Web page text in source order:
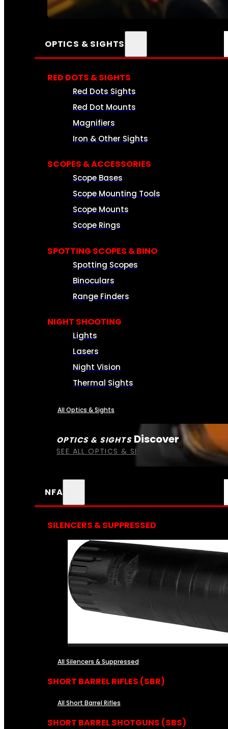
SEE ALL AMMO
OPTICS & SIGHTS
OPTICS & SIGHTS Discover
SEE ALL OPTICS & SIGHTS
RED DOTS & SIGHTS
Red Dots Sights
Red Dot Mounts
Magnifiers
Iron & Other Sights
SCOPES & ACCESSORIES
Scope Bases
Scope Mounting Tools
Scope Mounts
Scope Rings
SPOTTING SCOPES & BINO
Spotting Scopes
Binoculars
Range Finders
NIGHT SHOOTING
Lights
Lasers
Night Vision
Thermal Sights
All Optics & Sights
NFA
SILENCERS & SUPPRESSED
All Silencers & Suppressed
SHORT BARREL RIFLES (SBR)
All Short Barrel Rifles
SHORT BARREL SHOTGUNS (SBS)